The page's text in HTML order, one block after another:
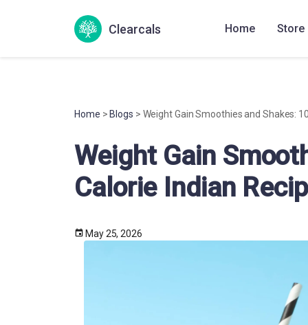
Clearcals Home Store
Home > Blogs > Weight Gain Smoothies and Shakes:
Weight Gain
Calorie Indian
May 25, 2026